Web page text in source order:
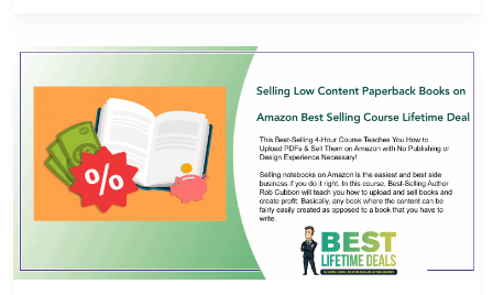
View Details
View Lifetime Deal